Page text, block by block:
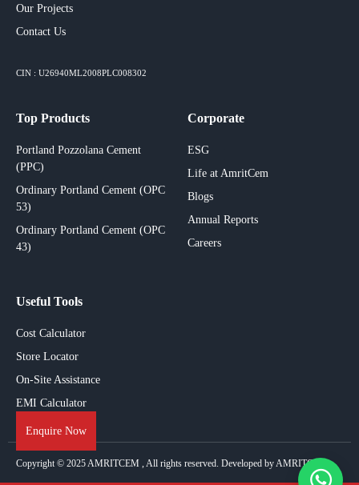
Our Projects​
Contact Us
CIN : U26940ML2008PLC008302
Top Products
Portland Pozzolana Cement
(PPC)
Ordinary Portland Cement (OPC
53)
Ordinary Portland Cement (OPC
43)
Corporate
ESG
Life at AmritCem
Blogs
Annual Reports
Careers
Useful Tools
Cost Calculator
Store Locator
On-Site Assistance
EMI Calculator
Enquire Now
Copyright © 2025AMRITCEM , All rights reserved. Developed by AMRITCEM.